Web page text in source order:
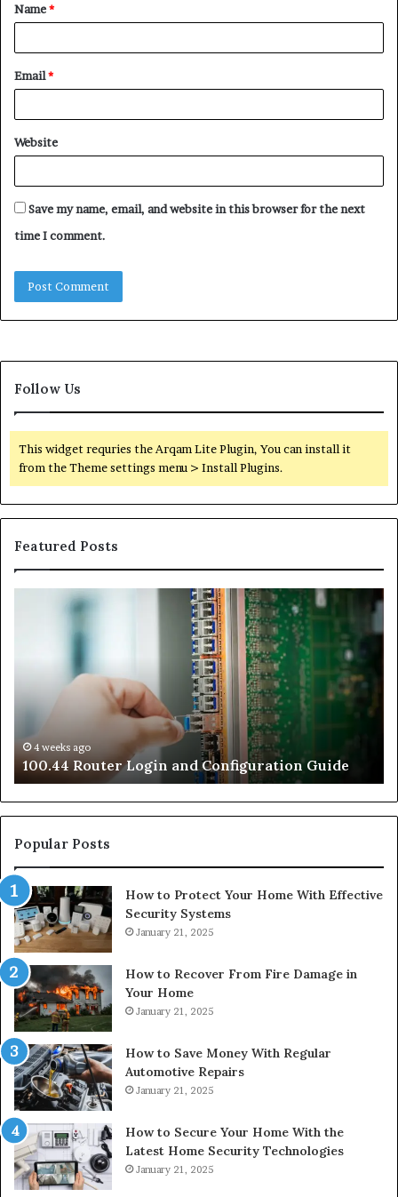
*
Name*
Email*
Website
Save my name, email, and website in this browser for the next
time I comment.
Follow Us
This widget requries the Arqam Lite Plugin, You can install it
from the Theme settings menu > Install Plugins.
Featured Posts
Configuration
4 weeks ago
100.44 Router Login and Configuration Guide
Popular Posts
How to Protect Your Home With Effective
Security Systems
January 21, 2025
How to Recover From Fire Damage in
Your Home
January 21, 2025
How to Save Money With Regular
Automotive Repairs
January 21, 2025
How to Secure Your Home With the
Latest Home Security Technologies
January 21, 2025